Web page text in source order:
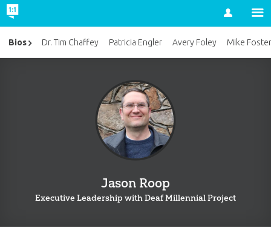
Account
Jason Roop
Executive Leadership with Deaf Millennial Project
Bios Dr. Tim Chaffey Patricia Engler Avery Foley Mike